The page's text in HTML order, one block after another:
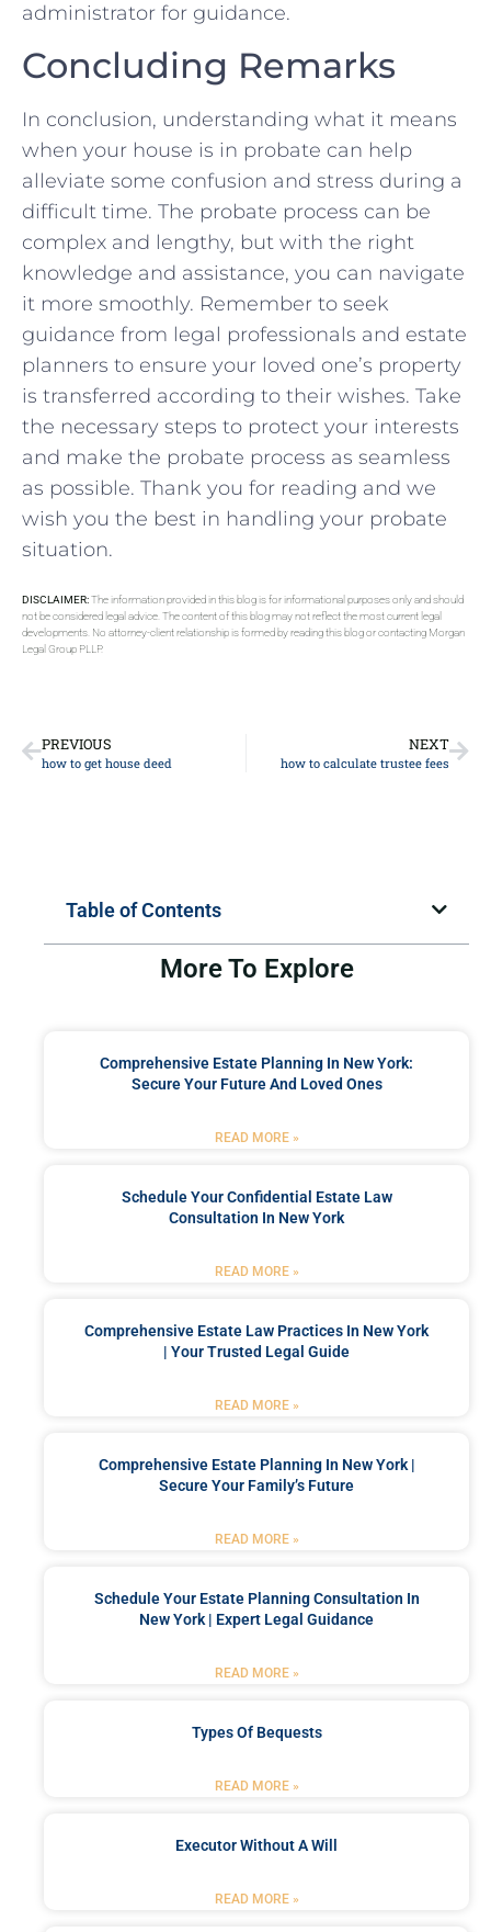
administrator ‍for guidance.
Concluding‍ Remarks
In conclusion, understanding ‌what‍ it means
‌when your house is in probate can help
alleviate some confusion and stress ⁣during a
difficult time. The ⁢probate process can ​be
complex and lengthy, but with the right
knowledge⁤ and assistance, you can navigate
it more smoothly. Remember to seek
guidance from legal professionals and ⁤estate
planners‍ to⁣ ensure your loved one’s property
is transferred according⁢ to⁤ their wishes. Take
‌the necessary steps to protect your interests
and make the probate process as seamless
as possible. Thank you for reading and we
wish‌ you the best in handling your probate
situation.
DISCLAIMER:The information provided in this blog is for informational purposes only and should
not be considered legal advice. The content of this blog may not reflect the most current legal
developments. No attorney-client relationship is formed by reading this blog or contacting Morgan
Legal Group PLLP.
PREVIOUS
how to get house deed
NEXT
how to calculate trustee fees
Table of Contents
More To Explore
Comprehensive Estate Planning In New York:
Secure Your Future And Loved Ones
READ MORE »
Schedule Your Confidential Estate Law
Consultation In New York
READ MORE »
Comprehensive Estate Law Practices In New York
| Your Trusted Legal Guide
READ MORE »
Comprehensive Estate Planning In New York |
Secure Your Family’s Future
READ MORE »
Schedule Your Estate Planning Consultation In
New York | Expert Legal Guidance
READ MORE »
Types Of Bequests
READ MORE »
Executor Without A Will
READ MORE »